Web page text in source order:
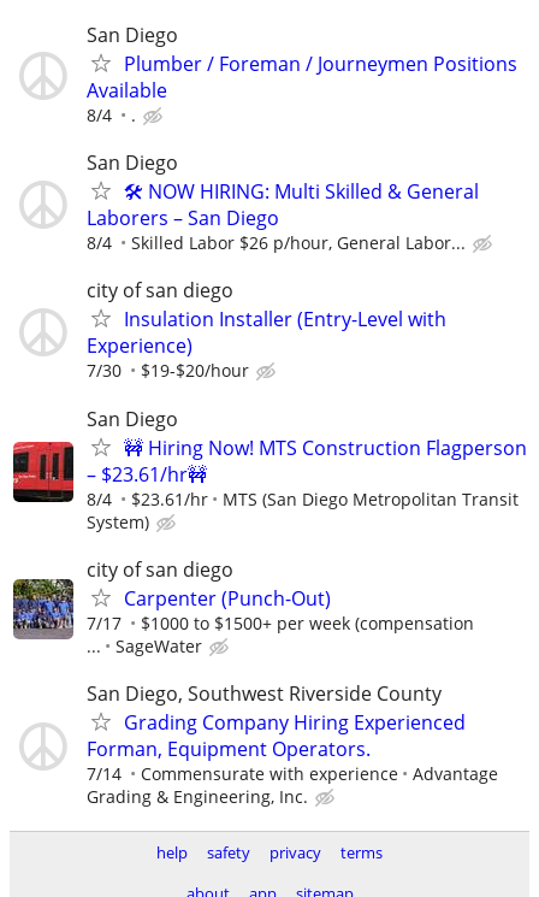
San Diego
Plumber / Foreman / Journeymen Positions
Available
8/4 .
San Diego
🛠️ NOW HIRING: Multi Skilled & General
Laborers – San Diego
8/4 Skilled Labor $26 p/hour, General Labor...
city of san diego
Insulation Installer (Entry-Level with
Experience)
7/30 $19-$20/hour
San Diego
🚧 Hiring Now! MTS Construction Flagperson
– $23.61/hr🚧
8/4 $23.61/hr
MTS (San Diego Metropolitan Transit
System)
city of san diego
Carpenter (Punch-Out)
7/17
$1000 to $1500+ per week (compensation
...
SageWater
San Diego, Southwest Riverside County
Grading Company Hiring Experienced
Forman, Equipment Operators.
7/14 Commensurate with experience
Advantage
Grading & Engineering, Inc.
help safety privacy
terms